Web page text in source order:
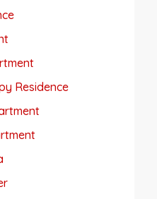
Residence